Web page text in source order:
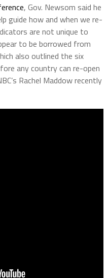
, Gov. Newsom said he
guide how and when we re-
are not unique to
to be borrowed from
also outlined the six
any country can re-open
Rachel Maddow recently